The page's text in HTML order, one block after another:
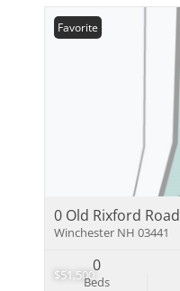
$51,500
Favorite
0 Old Rixford Road
Winchester NH 03441
Beds
0